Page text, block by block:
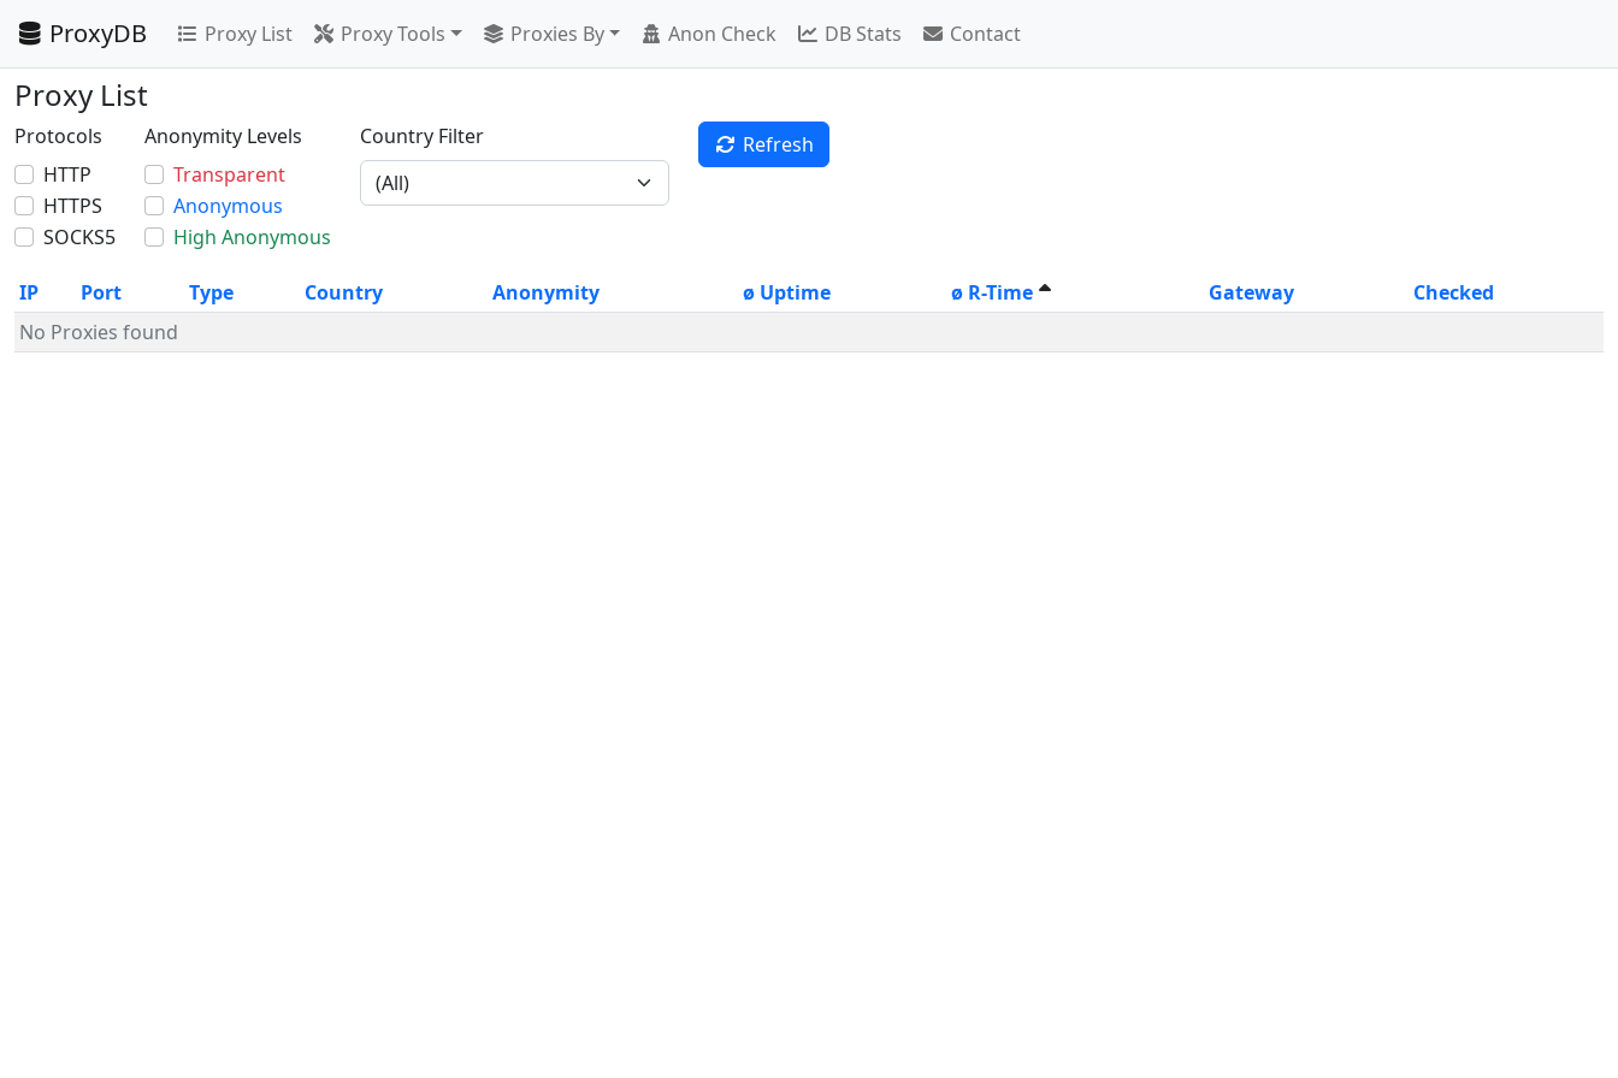
ProxyDB Proxy List Proxy Tools Proxies By Anon Check DB Stats Contact
Proxy List
Protocols
HTTP
HTTPS
SOCKS5
Anonymity Levels
Transparent
Anonymous
High Anonymous
Country Filter Refresh
IP Port Type Country Anonymity ø Uptime ø R-Time Gateway
Checked
No Proxies found